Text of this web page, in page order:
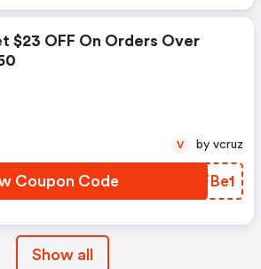
$23 OFF On Orders Over
Coupon Code HNFBe1
V by vcruz
Show all